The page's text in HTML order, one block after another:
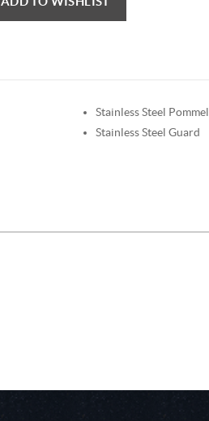
Stainless Steel Pommel
Stainless Steel Guard